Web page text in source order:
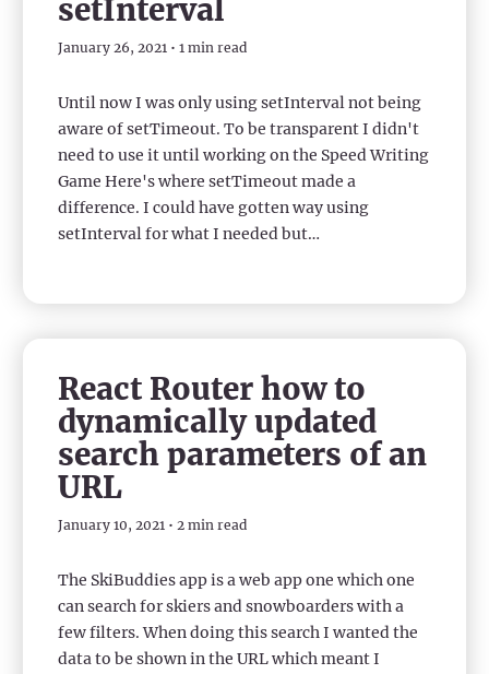
setInterval
January 26, 2021 • 1 min read
Until now I was only using setInterval not being
aware of setTimeout. To be transparent I didn't
need to use it until working on the Speed Writing
Game Here's where setTimeout made a
difference. I could have gotten way using
setInterval for what I needed but…
React Router how to
dynamically updated
search parameters of an
URL
January 10, 2021 • 2 min read
The SkiBuddies app is a web app one which one
can search for skiers and snowboarders with a
few filters. When doing this search I wanted the
data to be shown in the URL which meant I